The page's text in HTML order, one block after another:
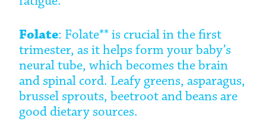
Folate: Folate** is crucial in the first
trimester, as it helps form your baby’s
neural tube, which becomes the brain
and spinal cord. Leafy greens, asparagus,
brussel sprouts, beetroot and beans are
good dietary sources.